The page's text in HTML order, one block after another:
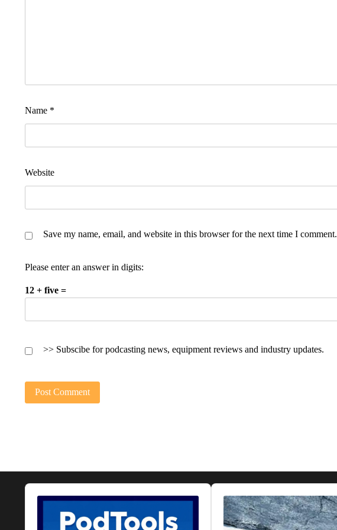
Name *
Website
Save my name, email, and website in this browser for the next time I comment.
Please enter an answer in digits:
12 + five =
>> Subscibe for podcasting news, equipment reviews and industry updates.
Audio
Player
Audio
Player